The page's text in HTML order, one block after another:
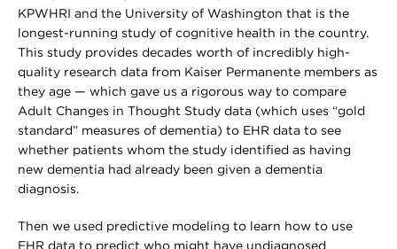
KPWHRI and the University of Washington that is the
longest-running study of cognitive health in the country.
This study provides decades worth of incredibly high-
quality research data from Kaiser Permanente members as
they age — which gave us a rigorous way to compare
Adult Changes in Thought Study data (which uses “gold
standard” measures of dementia) to EHR data to see
whether patients whom the study identified as having
new dementia had already been given a dementia
diagnosis.
Then we used predictive modeling to learn how to use
EHR data to predict who might have undiagnosed